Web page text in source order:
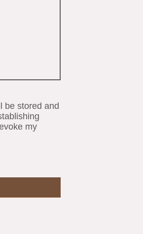
be stored and
my